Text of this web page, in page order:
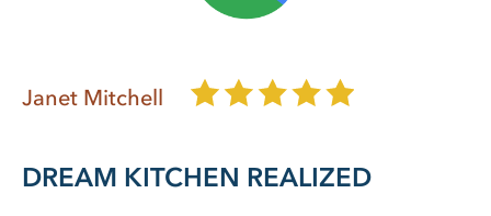
Janet Mitchell
DREAM KITCHEN REALIZED